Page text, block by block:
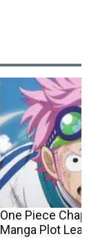
One Piece
Manga Plot Leaks